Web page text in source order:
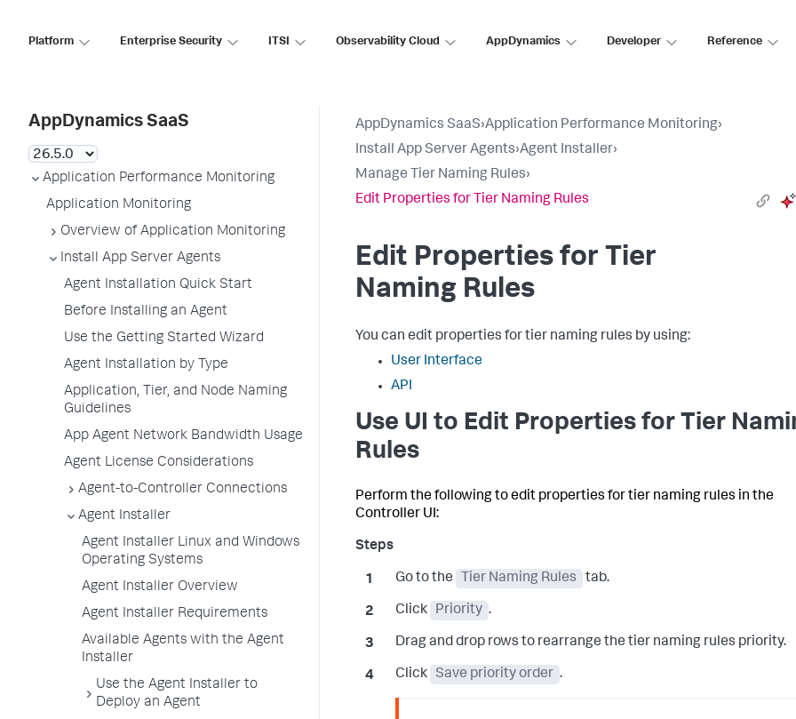
Platform Enterprise Security ITSI Observability Cloud AppDynamics Developer Reference
AppDynamics SaaS
Application Performance Monitoring
Application Monitoring
Overview of Application Monitoring
Install App Server Agents
Agent Installation Quick Start
Before Installing an Agent
Use the Getting Started Wizard
Agent Installation by Type
Application, Tier, and Node Naming
Guidelines
App Agent Network Bandwidth Usage
Agent License Considerations
Agent-to-Controller Connections
Agent Installer
Agent Installer Linux and Windows
Operating Systems
Agent Installer Overview
Agent Installer Requirements
Available Agents with the Agent
Installer
Use the Agent Installer to
Deploy an Agent
AppDynamics SaaS›Application Performance Monitoring›
Install App Server Agents›Agent Installer›
Manage Tier Naming Rules›
Edit Properties for Tier Naming Rules
Edit Properties for Tier
Naming Rules
You can edit properties for tier naming rules by using:
User Interface
API
Use UI to Edit Properties for Tier
Rules
Perform the following to edit properties for tier naming rules in the
Controller UI:
Go to the Tier Naming Rules tab.
Click Priority .
Drag and drop rows to rearrange the tier naming rules priority.
Click Save priority order .